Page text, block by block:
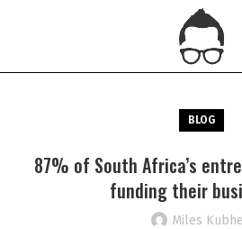
BLOG
87% of South Africa’s
funding their
Miles